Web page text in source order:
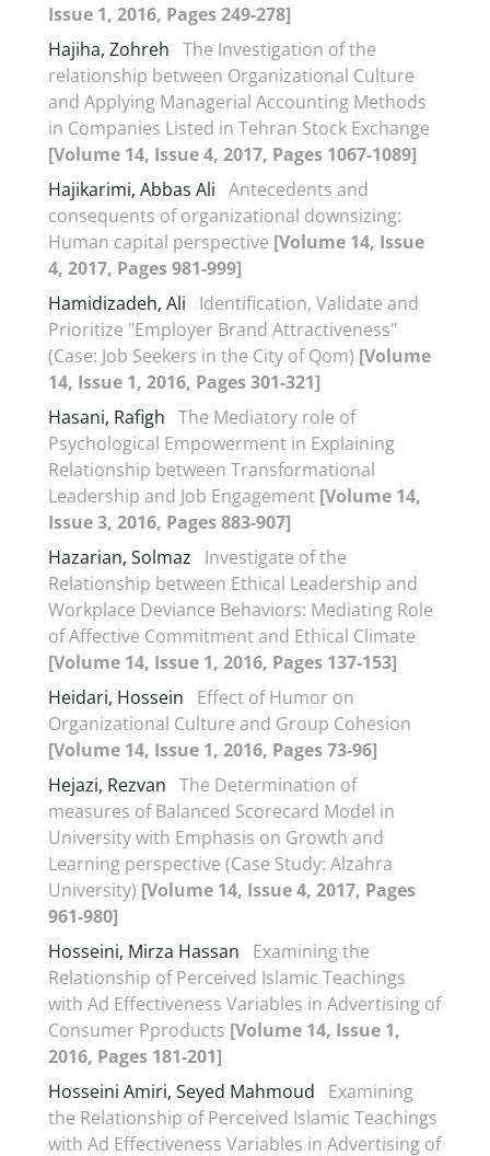
Issue 1, 2016, Pages 249-278]
Hajiha, Zohreh The Investigation of the
relationship between Organizational Culture
and Applying Managerial Accounting Methods
in Companies Listed in Tehran Stock Exchange
[Volume 14, Issue 4, 2017, Pages 1067-1089]
Hajikarimi, Abbas Ali Antecedents and
consequents of organizational downsizing:
Human capital perspective [Volume 14, Issue
4, 2017, Pages 981-999]
Hamidizadeh, Ali
Identification, Validate and
Prioritize "Employer Brand Attractiveness"
(Case: Job Seekers in the City of Qom) [Volume
14, Issue 1, 2016, Pages 301-321]
Hasani, Rafigh The Mediatory role of
Psychological Empowerment in Explaining
Relationship between Transformational
Leadership and Job Engagement [Volume 14,
Issue 3, 2016, Pages 883-907]
Hazarian, Solmaz
Investigate of the
Relationship between Ethical Leadership and
Workplace Deviance Behaviors: Mediating Role
of Affective Commitment and Ethical Climate
[Volume 14, Issue 1, 2016, Pages 137-153]
Heidari, Hossein
Effect of Humor on
Organizational Culture and Group Cohesion
[Volume 14, Issue 1, 2016, Pages 73-96]
Hejazi, Rezvan The Determination of
measures of Balanced Scorecard Model in
University with Emphasis on Growth and
Learning perspective (Case Study: Alzahra
University) [Volume 14, Issue 4, 2017, Pages
961-980]
Hosseini, Mirza Hassan
Examining the
Relationship of Perceived Islamic Teachings
with Ad Effectiveness Variables in Advertising of
Consumer Pproducts [Volume 14, Issue 1,
2016, Pages 181-201]
Hosseini Amiri, Seyed Mahmoud
Examining
the Relationship of Perceived Islamic Teachings
with Ad Effectiveness Variables in Advertising of